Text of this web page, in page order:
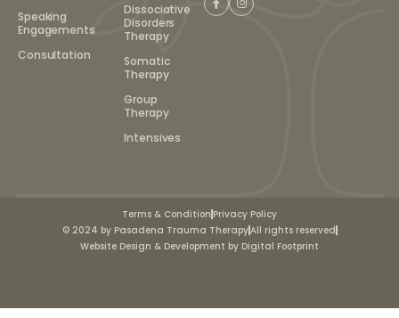
Speaking
Engagements
Consultation
Dissociative
Disorders
Therapy
Somatic
Therapy
Group
Therapy
Intensives
Terms & Condition Privacy Policy
© 2024 by Pasadena Trauma TherapyAll rights reserved
Website Design & Development by Digital Footprint